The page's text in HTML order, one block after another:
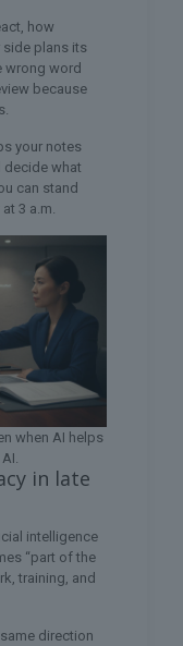
how
side plans its
wrong word
because
your notes
decide what
can stand
3 a.m.
when AI helps
in late
intelligence
“part of the
training, and
direction